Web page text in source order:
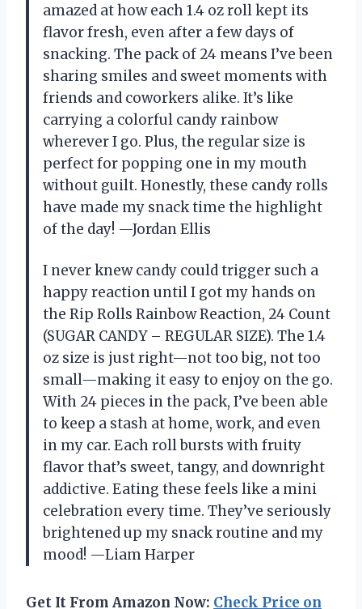
amazed at how each 1.4 oz roll kept its
flavor fresh, even after a few days of
snacking. The pack of 24 means I’ve been
sharing smiles and sweet moments with
friends and coworkers alike. It’s like
carrying a colorful candy rainbow
wherever I go. Plus, the regular size is
perfect for popping one in my mouth
without guilt. Honestly, these candy rolls
have made my snack time the highlight
of the day! —Jordan Ellis
I never knew candy could trigger such a
happy reaction until I got my hands on
the Rip Rolls Rainbow Reaction, 24 Count
(SUGAR CANDY – REGULAR SIZE). The 1.4
oz size is just right—not too big, not too
small—making it easy to enjoy on the go.
With 24 pieces in the pack, I’ve been able
to keep a stash at home, work, and even
in my car. Each roll bursts with fruity
flavor that’s sweet, tangy, and downright
addictive. Eating these feels like a mini
celebration every time. They’ve seriously
brightened up my snack routine and my
mood! —Liam Harper
Get It From Amazon Now: Check Price on